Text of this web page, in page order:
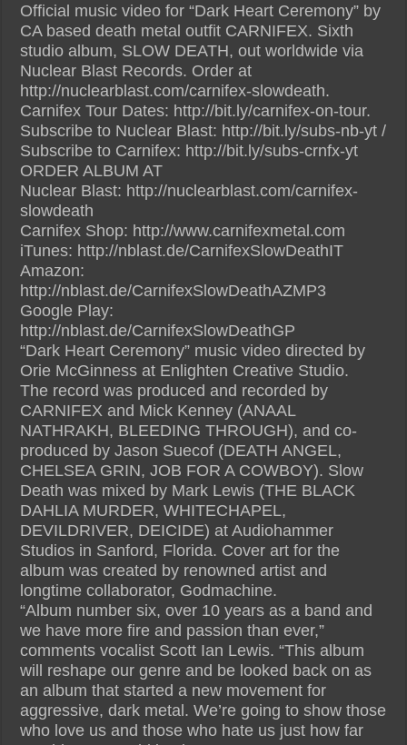
Official music video for “Dark Heart Ceremony” by
CA based death metal outfit CARNIFEX. Sixth
studio album, SLOW DEATH, out worldwide via
Nuclear Blast Records. Order at
http://nuclearblast.com/carnifex-slowdeath.
Carnifex Tour Dates: http://bit.ly/carnifex-on-tour.
Subscribe to Nuclear Blast: http://bit.ly/subs-nb-yt /
Subscribe to Carnifex: http://bit.ly/subs-crnfx-yt
ORDER ALBUM AT
Nuclear Blast: http://nuclearblast.com/carnifex-
slowdeath
Carnifex Shop: http://www.carnifexmetal.com
iTunes: http://nblast.de/CarnifexSlowDeathIT
Amazon:
http://nblast.de/CarnifexSlowDeathAZMP3
Google Play:
http://nblast.de/CarnifexSlowDeathGP
“Dark Heart Ceremony” music video directed by
Orie McGinness at Enlighten Creative Studio.
The record was produced and recorded by
CARNIFEX and Mick Kenney (ANAAL
NATHRAKH, BLEEDING THROUGH), and co-
produced by Jason Suecof (DEATH ANGEL,
CHELSEA GRIN, JOB FOR A COWBOY). Slow
Death was mixed by Mark Lewis (THE BLACK
DAHLIA MURDER, WHITECHAPEL,
DEVILDRIVER, DEICIDE) at Audiohammer
Studios in Sanford, Florida. Cover art for the
album was created by renowned artist and
longtime collaborator, Godmachine.
“Album number six, over 10 years as a band and
we have more fire and passion than ever,”
comments vocalist Scott Ian Lewis. “This album
will reshape our genre and be looked back on as
an album that started a new movement for
aggressive, dark metal. We’re going to show those
who love us and those who hate us just how far